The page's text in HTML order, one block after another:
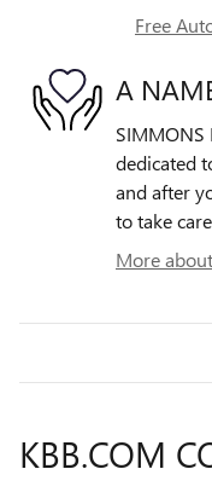
Free
A
SIMMONS
dedicated
and after
to take
More
KBB.COM